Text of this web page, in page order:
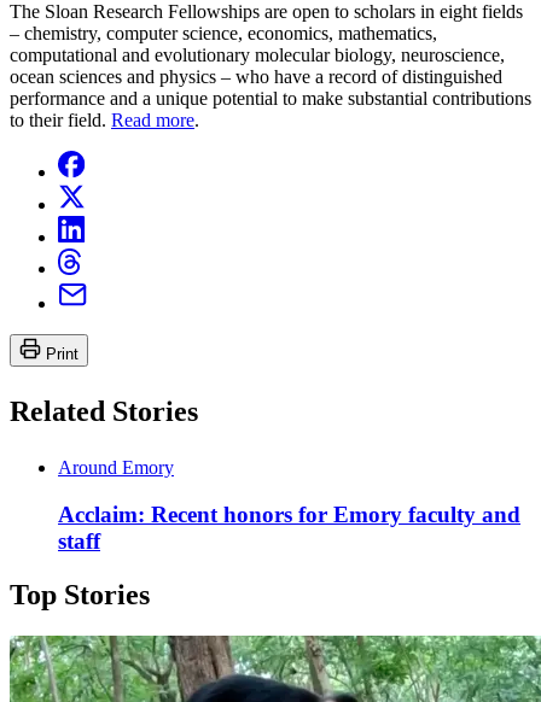
The Sloan Research Fellowships are open to scholars in eight fields
– chemistry, computer science, economics, mathematics,
computational and evolutionary molecular biology, neuroscience,
ocean sciences and physics – who have a record of distinguished
performance and a unique potential to make substantial contributions
to their field. Read more.
Print
Related Stories
Around Emory
Acclaim: Recent honors for Emory faculty and
staff
Top Stories